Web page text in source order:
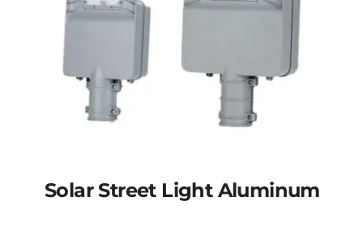
Solar Street Light Aluminum